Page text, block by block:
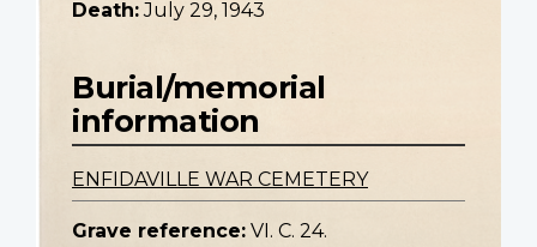
Death: July 29, 1943
Burial/memorial
information
ENFIDAVILLE WAR CEMETERY
Grave reference: VI. C. 24.